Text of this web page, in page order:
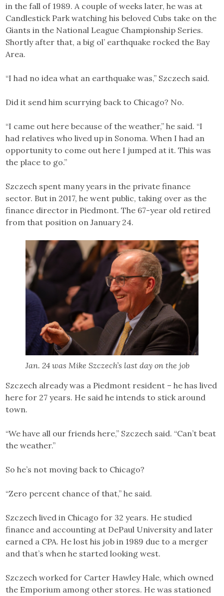
in the fall of 1989. A couple of weeks later, he was at
Candlestick Park watching his beloved Cubs take on the
Giants in the National League Championship Series.
Shortly after that, a big ol’ earthquake rocked the Bay
Area.
“I had no idea what an earthquake was,” Szczech said.
Did it send him scurrying back to Chicago? No.
“I came out here because of the weather,” he said. “I
had relatives who lived up in Sonoma. When I had an
opportunity to come out here I jumped at it. This was
the place to go.”
Szczech spent many years in the private finance
sector. But in 2017, he went public, taking over as the
finance director in Piedmont. The 67-year old retired
from that position on January 24.
Jan. 24 was Mike Szczech’s last day on the job
Szczech already was a Piedmont resident – he has lived
here for 27 years. He said he intends to stick around
town.
“We have all our friends here,” Szczech said. “Can’t beat
the weather.”
So he’s not moving back to Chicago?
“Zero percent chance of that,” he said.
Szczech lived in Chicago for 32 years. He studied
finance and accounting at DePaul University and later
earned a CPA. He lost his job in 1989 due to a merger
and that’s when he started looking west.
Szczech worked for Carter Hawley Hale, which owned
the Emporium among other stores. He was stationed